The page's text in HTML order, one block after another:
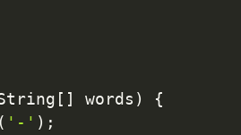
[ ] words )
{
( '-' ) ;